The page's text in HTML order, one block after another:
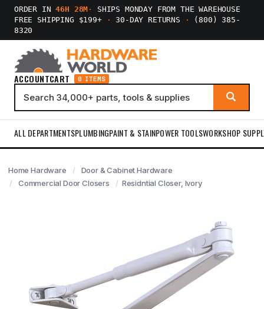
ORDER IN46H 28M ·
SHIPS MONDAY FROM THE WAREHOUSE
FREE SHIPPING $199+
· 30-DAY RETURNS ·
(800) 385-
8320
ACCOUNTCART 0 ITEMS
ALL DEPARTMENTSPLUMBINGPAINT & STAINPOWER TOOLSWORKSHOP
Home Hardware
Door & Cabinet Hardware
Commercial Door Closers
Residntial Closer, Ivory